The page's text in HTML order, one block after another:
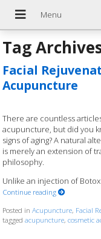
Tag
Facial
Acupuncture
There are countless
acupuncture, but did you
signs of aging? A natural
is merely an extension of
philosophy.
Unlike an injection of
Continue reading
Posted inAcupuncture, Facial
taggedacupuncture,cosmetic